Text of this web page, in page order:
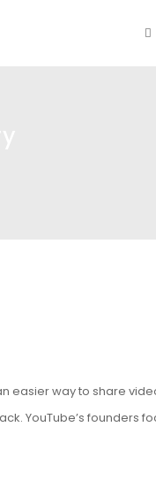
easier way to share
YouTube’s founders